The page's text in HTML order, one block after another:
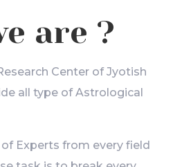
are ?
Center of Jyotish
all type of Astrological
Experts from every field